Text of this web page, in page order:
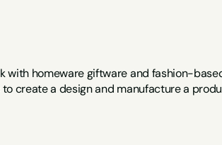
with homeware giftware and fashion-
to create a design and manufacture a